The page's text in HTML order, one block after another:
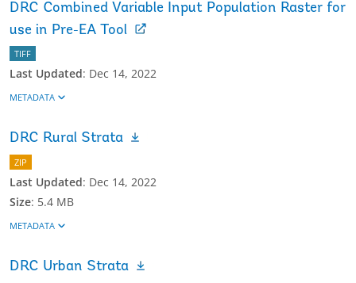
DRC Combined Variable Input Population Raster for
use in Pre-EA Tool
TIFF
Last Updated: Dec 14, 2022
METADATA
DRC Rural Strata
ZIP
Last Updated: Dec 14, 2022
Size: 5.4 MB
METADATA
DRC Urban Strata